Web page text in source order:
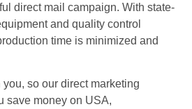
direct mail campaign. With state-
and quality control
time is minimized and
so our direct marketing
save money on USA,